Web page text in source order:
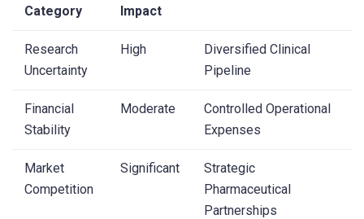
Category
Impact
Research
Uncertainty
High
Diversified Clinical
Pipeline
Financial
Stability
Moderate
Controlled Operational
Expenses
Market
Competition
Significant
Strategic
Pharmaceutical
Partnerships